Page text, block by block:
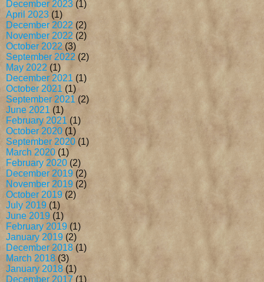
December 2023 (1)
April 2023 (1)
December 2022 (2)
November 2022 (2)
October 2022 (3)
September 2022 (2)
May 2022 (1)
December 2021 (1)
October 2021 (1)
September 2021 (2)
June 2021 (1)
February 2021 (1)
October 2020 (1)
September 2020 (1)
March 2020 (1)
February 2020 (2)
December 2019 (2)
November 2019 (2)
October 2019(2)
July 2019 (1)
June 2019 (1)
February 2019 (1)
January 2019 (2)
December 2018 (1)
March 2018 (3)
January 2018 (1)
December 2017 (1)